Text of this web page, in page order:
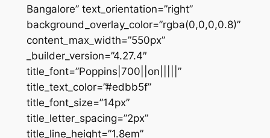
Bangalore” text_orientation=”right”
background_overlay_color=”rgba(0,0,0,0.8)”
content_max_width=”550px”
_builder_version=”4.27.4″
title_font=”Poppins|700||on|||||”
title_text_color=”#edbb5f”
title_font_size=”14px”
title_letter_spacing=”2px”
title_line_height=”1.8em”